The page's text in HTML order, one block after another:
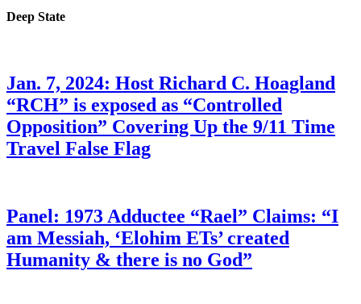
Deep State
Jan. 7, 2024: Host Richard C. Hoagland
“RCH” is exposed as “Controlled
Opposition” Covering Up the 9/11 Time
Travel False Flag
Panel: 1973 Adductee “Rael” Claims: “I
am Messiah, ‘Elohim ETs’ created
Humanity & there is no God”